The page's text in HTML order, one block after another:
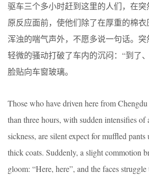
驱车三个多小时赶到这里的人们，在突
原反应面前，使他们除了在厚重的棉衣
浑浊的喘气声外，不愿多说一句话。
轻微的骚动打破了车内的沉闷：“到了
脸贴向车窗玻璃。
Those who have driven here from
than three hours, with sudden intensifies of
sickness, are silent expect for muffled pants
thick coats. Suddenly, a slight commotion
gloom: “Here, here”, and the faces struggle